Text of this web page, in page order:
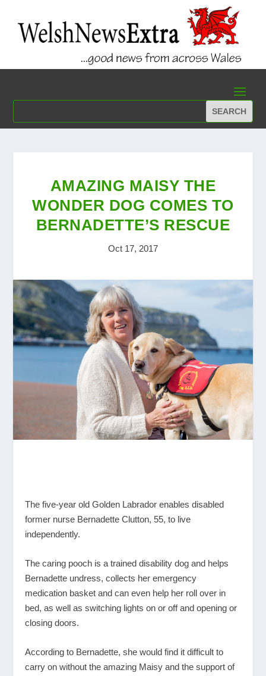
AMAZING MAISY THE
WONDER DOG COMES TO
BERNADETTE’S RESCUE
Oct 17, 2017
The five-year old Golden Labrador enables disabled
former nurse Bernadette Clutton, 55, to live
independently.
The caring pooch is a trained disability dog and helps
Bernadette undress, collects her emergency
medication basket and can even help her roll over in
bed, as well as switching lights on or off and opening or
closing doors.
According to Bernadette, she would find it difficult to
carry on without the amazing Maisy and the support of